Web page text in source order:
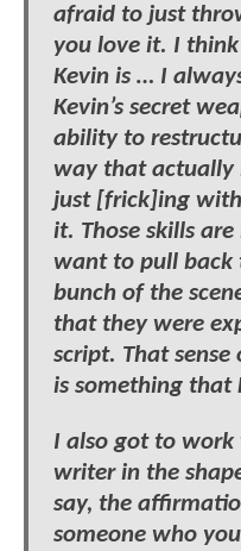
afraid to just
you love it. I
Kevin is … I
Kevin’s secret
ability to
way that actually
just [frick]ing
it. Those skills
want to pull back
bunch of the
that they were
script. That
is something that
I also got to
writer in the
say, the
someone who